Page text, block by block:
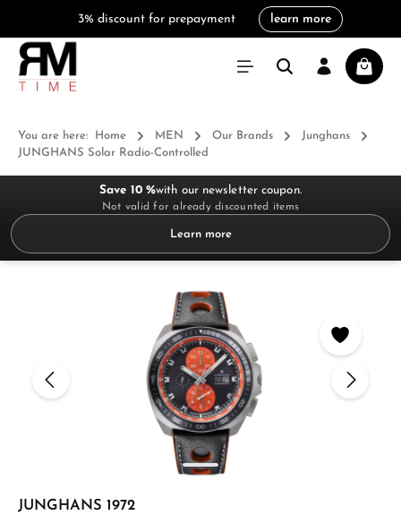
3% discount for prepayment learn more
You are here: Home MEN Our Brands
Junghans
JUNGHANS Solar Radio-Controlled
Save 10 %with our newsletter coupon.
Not valid for already discounted items
Learn more
JUNGHANS 1972